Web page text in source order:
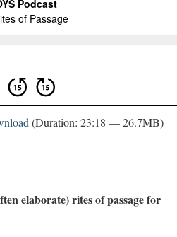
(Duration: 23:18 — 26.7MB)
elaborate) rites of passage for